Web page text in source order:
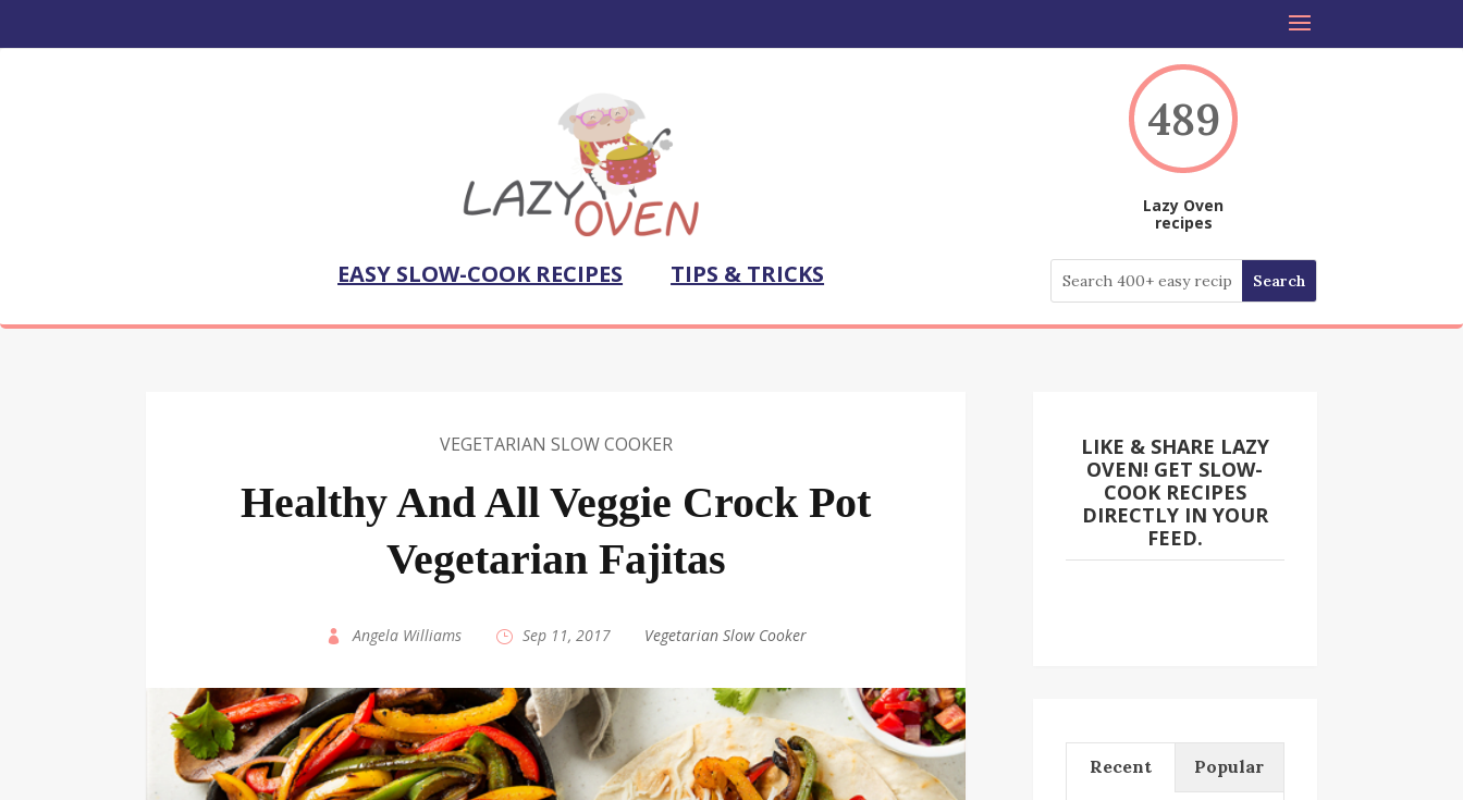
EASY SLOW-COOK RECIPES TIPS & TRICKS
489
Lazy Oven
recipes
VEGETARIAN SLOW COOKER
Healthy And All Veggie Crock Pot
Vegetarian Fajitas
Angela Williams Sep 11, 2017 Vegetarian Slow Cooker
LIKE & SHARE LAZY
OVEN! GET SLOW-
COOK RECIPES
DIRECTLY IN YOUR
FEED.
Recent Popular